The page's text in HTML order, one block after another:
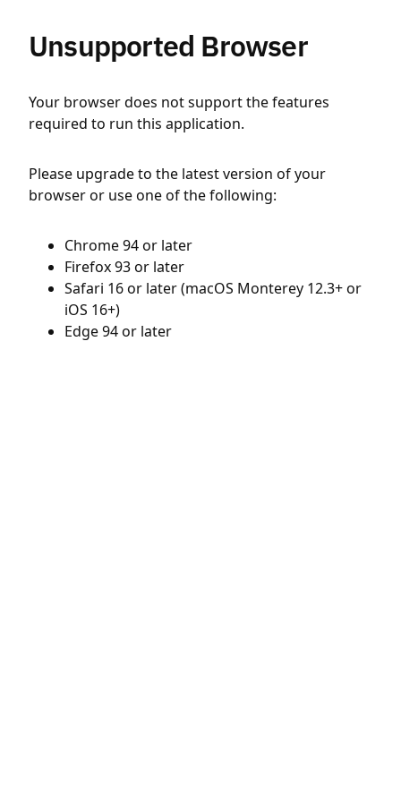
Unsupported Browser
Your browser does not support the features
required to run this application.
Please upgrade to the latest version of your
browser or use one of the following:
Chrome 94 or later
Firefox 93 or later
Safari 16 or later (macOS Monterey 12.3+ or
iOS 16+)
Edge 94 or later